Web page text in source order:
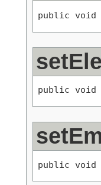
public void
public void
public void